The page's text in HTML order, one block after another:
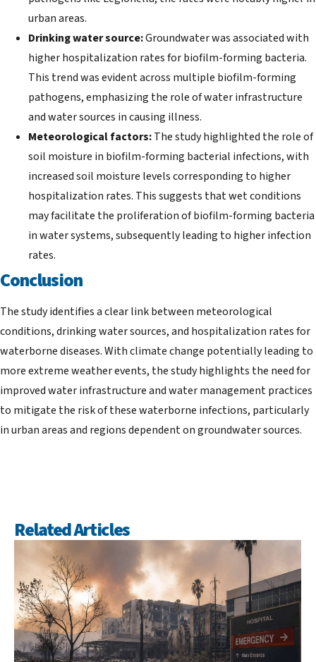
urban areas.
Drinking water source:Groundwater was associated with
higher hospitalization rates for biofilm-forming bacteria.
This trend was evident across multiple biofilm-forming
pathogens, emphasizing the role of water infrastructure
and water sources in causing illness.
Meteorological factors:The study highlighted the role of
soil moisture in biofilm-forming bacterial infections, with
increased soil moisture levels corresponding to higher
hospitalization rates. This suggests that wet conditions
may facilitate the proliferation of biofilm-forming bacteria
in water systems, subsequently leading to higher infection
rates.
Conclusion
The study identifies a clear link between meteorological
conditions, drinking water sources, and hospitalization rates for
waterborne diseases. With climate change potentially leading to
more extreme weather events, the study highlights the need for
improved water infrastructure and water management practices
to mitigate the risk of these waterborne infections, particularly
in urban areas and regions dependent on groundwater sources.
Related Articles